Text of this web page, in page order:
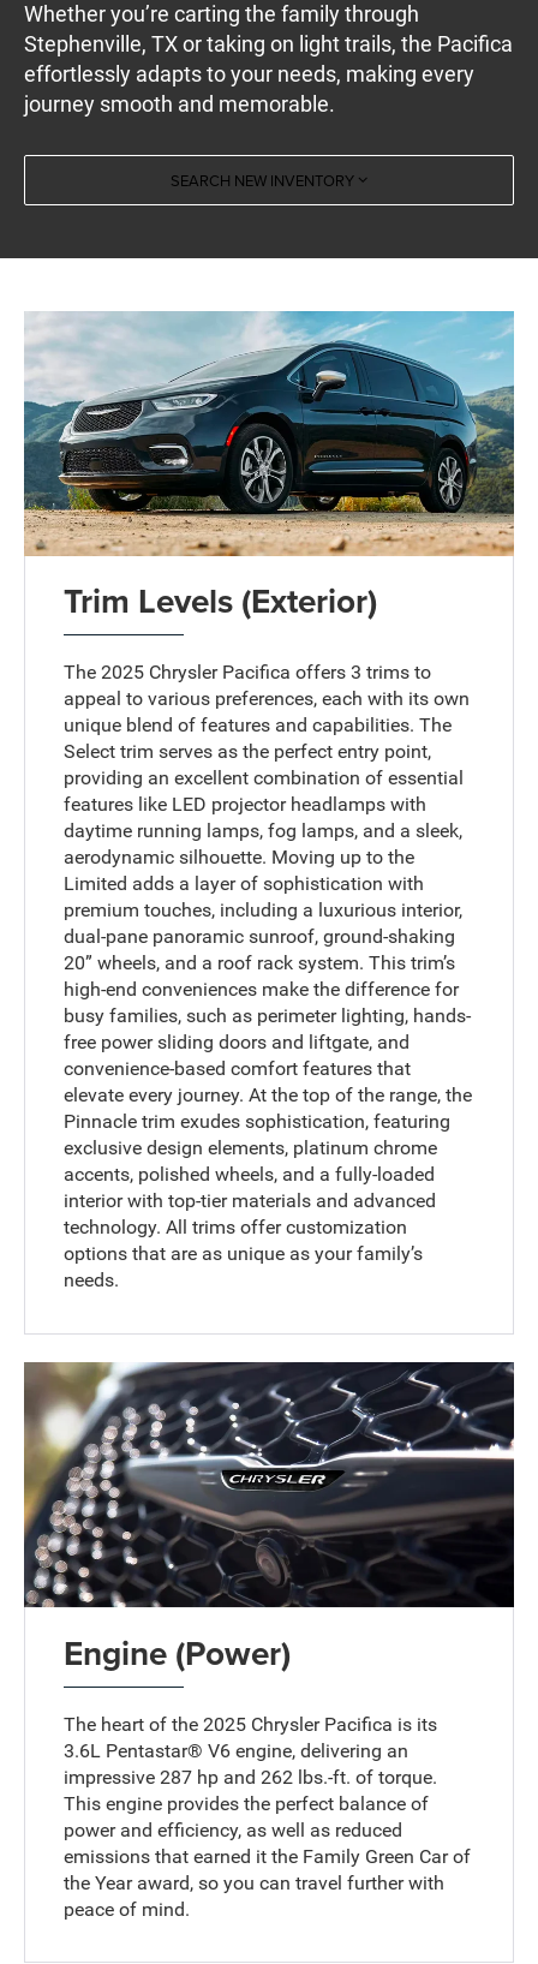
Whether you’re carting the family through
Stephenville, TX or taking on light trails, the Pacifica
effortlessly adapts to your needs, making every
journey smooth and memorable.
SEARCH NEW INVENTORY
Trim Levels (Exterior)
The 2025 Chrysler Pacifica offers 3 trims to
appeal to various preferences, each with its own
unique blend of features and capabilities. The
Select trim serves as the perfect entry point,
providing an excellent combination of essential
features like LED projector headlamps with
daytime running lamps, fog lamps, and a sleek,
aerodynamic silhouette. Moving up to the
Limited adds a layer of sophistication with
premium touches, including a luxurious interior,
dual-pane panoramic sunroof, ground-shaking
20” wheels, and a roof rack system. This trim’s
high-end conveniences make the difference for
busy families, such as perimeter lighting, hands-
free power sliding doors and liftgate, and
convenience-based comfort features that
elevate every journey. At the top of the range, the
Pinnacle trim exudes sophistication, featuring
exclusive design elements, platinum chrome
accents, polished wheels, and a fully-loaded
interior with top-tier materials and advanced
technology. All trims offer customization
options that are as unique as your family’s
needs.
Engine (Power)
The heart of the 2025 Chrysler Pacifica is its
3.6L Pentastar® V6 engine, delivering an
impressive 287 hp and 262 lbs.-ft. of torque.
This engine provides the perfect balance of
power and efficiency, as well as reduced
emissions that earned it the Family Green Car of
the Year award, so you can travel further with
peace of mind.